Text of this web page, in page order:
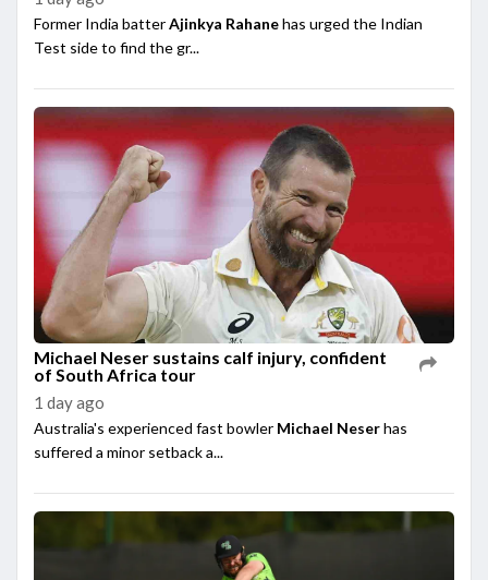
Former India batterAjinkya Rahanehas urged the Indian
Test side to find the gr...
Michael Neser sustains calf injury, confident
of South Africa tour
1 day ago
Australia's experienced fast bowler Michael Neserhas
suffered a minor setback a...